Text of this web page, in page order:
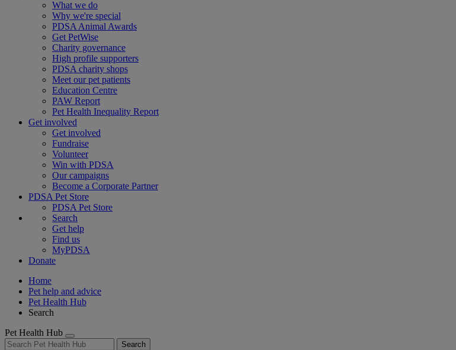
What we do
Why we're special
PDSA Animal Awards
Get PetWise
Charity governance
High profile supporters
PDSA charity shops
Meet our pet patients
Education Centre
PAW Report
Pet Health Inequality Report
Get involved
Get involved
Fundraise
Volunteer
Win with PDSA
Our campaigns
Become a Corporate Partner
PDSA Pet Store
PDSA Pet Store
Search
Get help
Find us
MyPDSA
Donate
Home
Pet help and advice
Pet Health Hub
Search
Pet Health Hub
Search